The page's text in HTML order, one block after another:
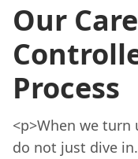
Our
Process
<p>When we
do not just dive